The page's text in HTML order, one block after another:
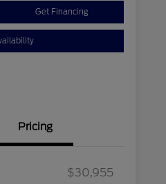
Get Financing
Pricing
$30,955